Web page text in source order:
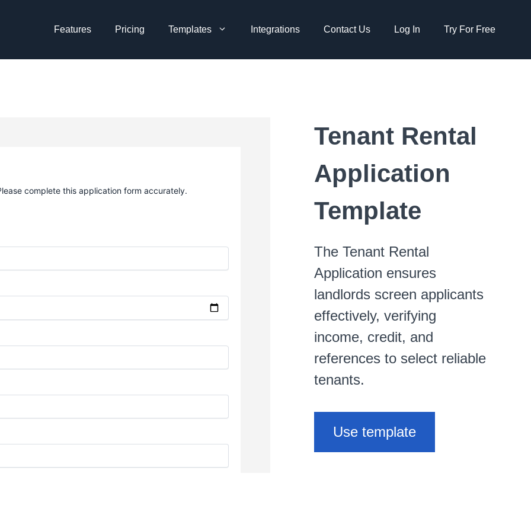
Features Pricing Templates Integrations Contact Us Log In Try For Free
Tenant Rental
Application
Template
The Tenant Rental
Application ensures
landlords screen applicants
effectively, verifying
income, credit, and
references to select reliable
tenants.
Use template